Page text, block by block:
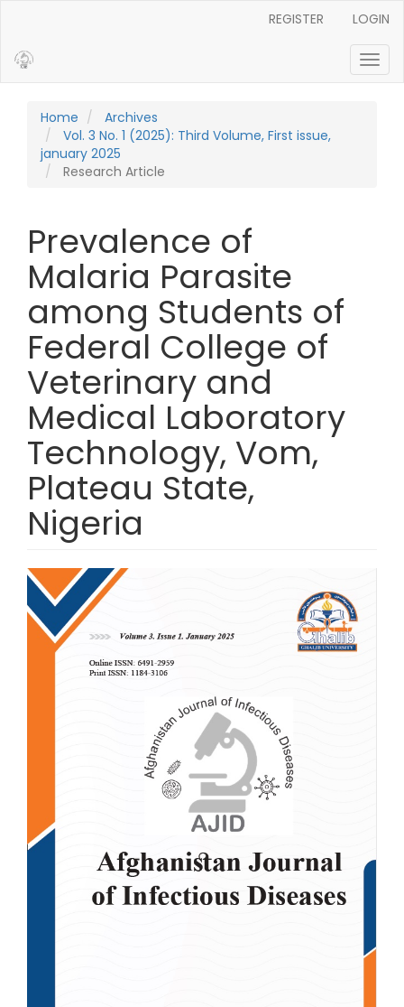
REGISTER LOGIN
Home
Archives
Vol. 3 No. 1 (2025): Third Volume, First issue,
january 2025
Research Article
Prevalence of
Malaria Parasite
among Students of
Federal College of
Veterinary and
Medical Laboratory
Technology, Vom,
Plateau State,
Nigeria
Article Sidebar